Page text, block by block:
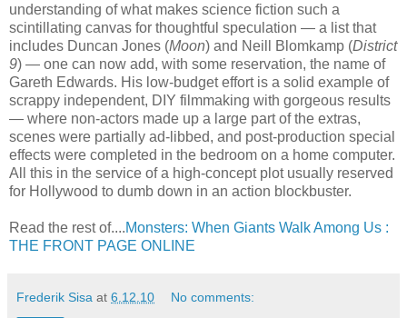
understanding of what makes science fiction such a
scintillating canvas for thoughtful speculation — a list that
includes Duncan Jones (Moon) and Neill Blomkamp (District
9) — one can now add, with some reservation, the name of
Gareth Edwards. His low-budget effort is a solid example of
scrappy independent, DIY filmmaking with gorgeous results
— where non-actors made up a large part of the extras,
scenes were partially ad-libbed, and post-production special
effects were completed in the bedroom on a home computer.
All this in the service of a high-concept plot usually reserved
for Hollywood to dumb down in an action blockbuster.
Read the rest of....Monsters: When Giants Walk Among Us :
THE FRONT PAGE ONLINE
Frederik Sisa at 6.12.10 No comments: